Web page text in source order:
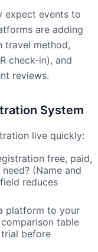
expect events to
are adding
travel method,
check-in), and
reviews.
System
live quickly:
free, paid,
(Name and
reduces
platform to your
table
before